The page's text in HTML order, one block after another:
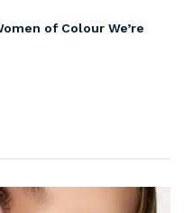
of Colour We’re